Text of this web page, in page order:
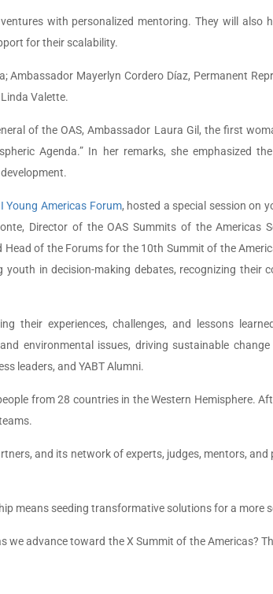
with personalized mentoring. They will
for their scalability.
Ambassador Mayerlyn Cordero Díaz, Permanent
Valette.
of the OAS, Ambassador Laura Gil, the first
Agenda.” In her remarks, she emphasized
Young Americas Forum, hosted a special session on
Director of the OAS Summits of the Americas
of the Forums for the 10th Summit of the
in decision-making debates, recognizing
their experiences, challenges, and lessons
environmental issues, driving sustainable
leaders, and YABT Alumni.
from 28 countries in the Western Hemisphere.
and its network of experts, judges, mentors, and
means seeding transformative solutions for a more
advance toward the X Summit of the Americas?